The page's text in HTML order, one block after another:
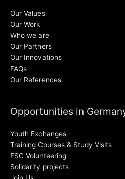
Our Values
Our Work
Who we are
Our Partners
Our Innovations
FAQs
Our References
Opportunities in
Youth Exchanges
Training Courses & Study Visits
ESC Volunteering
Solidarity projects